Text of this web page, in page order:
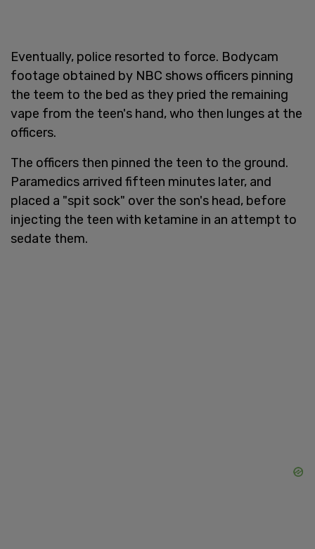
Eventually, police resorted to force. Bodycam
footage obtained by NBC shows officers pinning
the teem to the bed as they pried the remaining
vape from the teen's hand, who then lunges at the
officers.
The officers then pinned the teen to the ground.
Paramedics arrived fifteen minutes later, and
placed a "spit sock" over the son's head, before
injecting the teen with ketamine in an attempt to
sedate them.